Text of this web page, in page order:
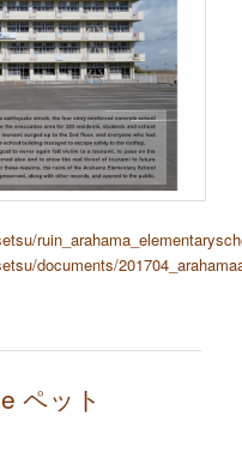
documents/
ペット